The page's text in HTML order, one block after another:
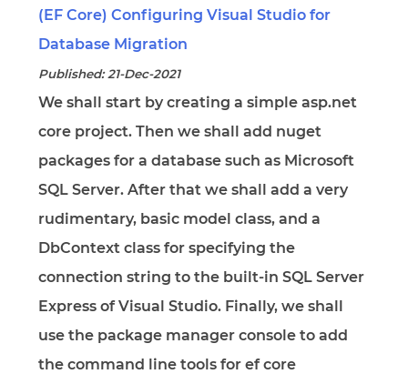
(EF Core) Configuring Visual Studio for
Database Migration
Published: 21-Dec-2021
We shall start by creating a simple asp.net
core project. Then we shall add nuget
packages for a database such as Microsoft
SQL Server. After that we shall add a very
rudimentary, basic model class, and a
DbContext class for specifying the
connection string to the built-in SQL Server
Express of Visual Studio. Finally, we shall
use the package manager console to add
the command line tools for ef core